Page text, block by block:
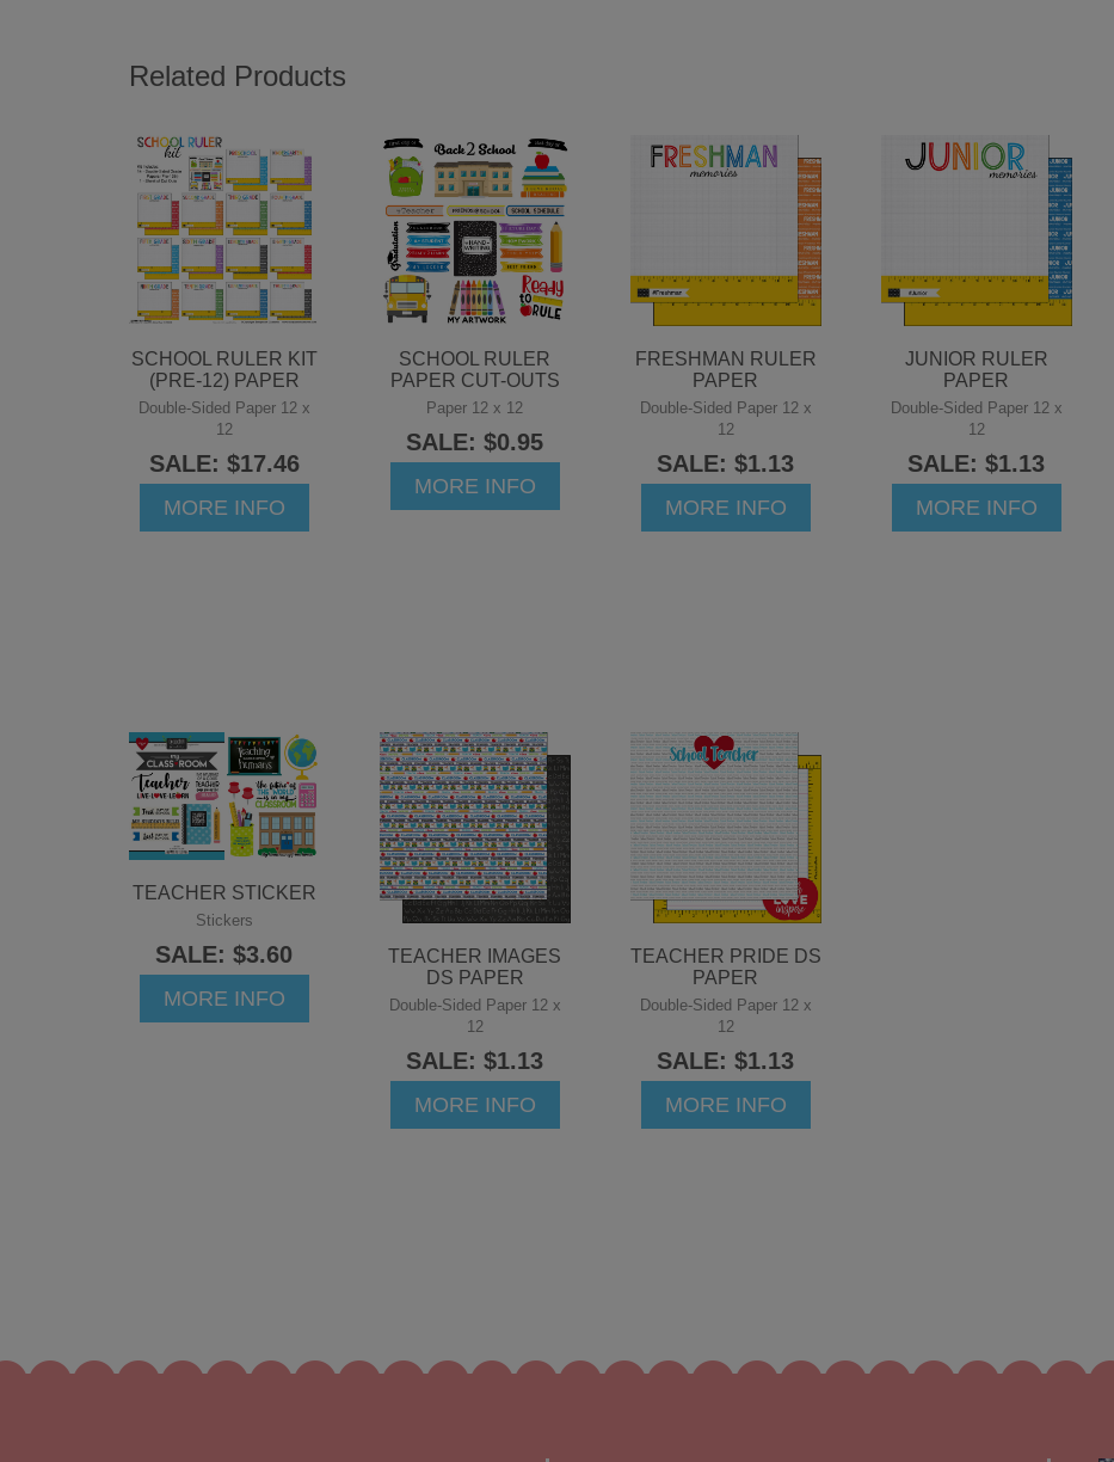
Related Products
SCHOOL RULER KIT
(PRE-12) PAPER
Double-Sided Paper 12 x
12
SALE: $17.46
MORE INFO
SCHOOL RULER
PAPER CUT-OUTS
Paper 12 x 12
SALE: $0.95
MORE INFO
FRESHMAN RULER
PAPER
Double-Sided Paper 12 x
12
SALE: $1.13
MORE INFO
JUNIOR RULER
PAPER
Double-Sided Paper 12 x
12
SALE: $1.13
MORE INFO
TEACHER STICKER
Stickers
SALE: $3.60
MORE INFO
TEACHER IMAGES
DS PAPER
Double-Sided Paper 12 x
12
SALE: $1.13
MORE INFO
TEACHER PRIDE DS
PAPER
Double-Sided Paper 12 x
12
SALE: $1.13
MORE INFO